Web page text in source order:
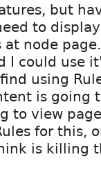
but
to
node
I could use
using
is going
to view
for this,
is killing